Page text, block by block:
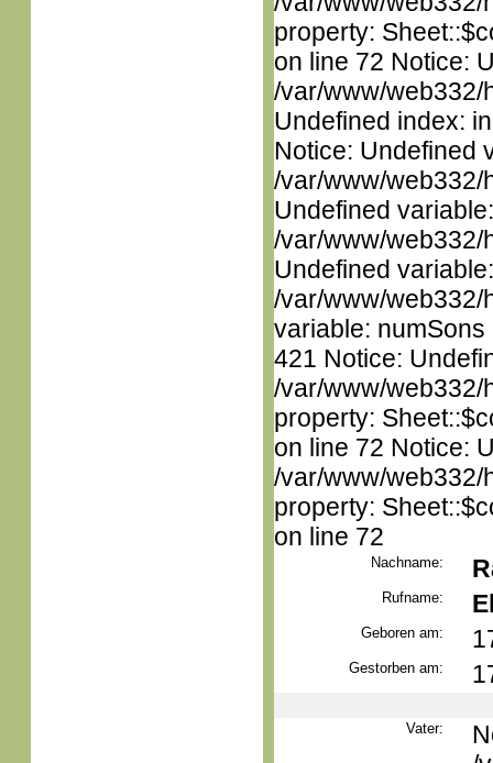
property:
on line 72 Notice:
/var/www/web332/
Undefined index:
Notice: Undefined
/var/www/web332/
Undefined
/var/www/web332/
Undefined
/var/www/web332/
variable:
421 Notice:
/var/www/web332/
property:
on line 72 Notice:
/var/www/web332/
property:
on line 72
Nachname:
Rufname:
Geboren am:
Gestorben am:
Vater: